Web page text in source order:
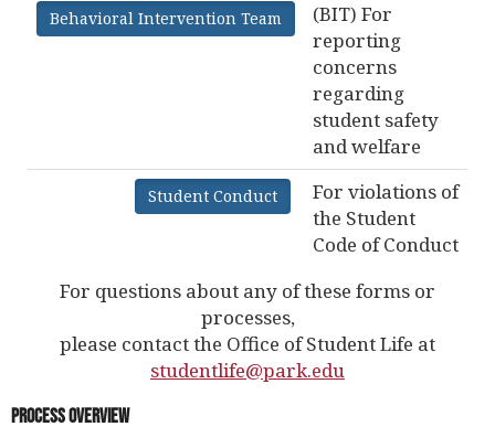
Behavioral Intervention Team
(BIT) For
reporting
concerns
regarding
student safety
and welfare
Student Conduct
For violations of
the Student
Code of Conduct
For questions about any of these forms or
processes,
please contact the Office of Student Life at
studentlife@park.edu
Process Overview